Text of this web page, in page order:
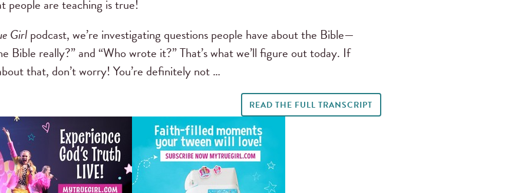
people are teaching is true!
Girlpodcast, we’re investigating questions people have about the Bible—
Bible really?” and “Who wrote it?” That’s what we’ll figure out today. If
that, don’t worry! You’re definitely not …
READ THE FULL TRANSCRIPT